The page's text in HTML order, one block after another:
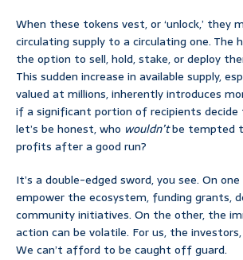
When these tokens vest, or ‘unlock,’ they
circulating supply to a circulating one. The
the option to sell, hold, stake, or deploy
This sudden increase in available supply,
valued at millions, inherently introduces
if a significant portion of recipients decide
let’s be honest, who wouldn’tbe tempted
profits after a good run?
It’s a double-edged sword, you see. On
empower the ecosystem, funding grants,
community initiatives. On the other, the
action can be volatile. For us, the
We can’t afford to be caught off guard.